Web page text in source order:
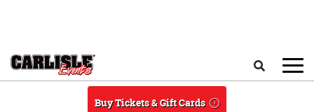
Buy Tickets & Gift Cards